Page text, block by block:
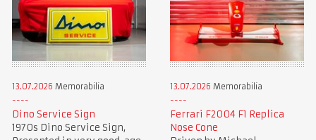
13.07.2026 Memorabilia
Dino Service Sign
1970s Dino Service Sign,
13.07.2026 Memorabilia
Ferrari F2004 F1 Replica
Nose Cone